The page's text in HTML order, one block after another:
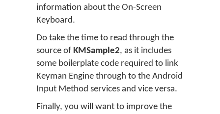
information about the On-Screen
Keyboard.
Do take the time to read through the
source of KMSample2, as it includes
some boilerplate code required to link
Keyman Engine through to the Android
Input Method services and vice versa.
Finally, you will want to improve the